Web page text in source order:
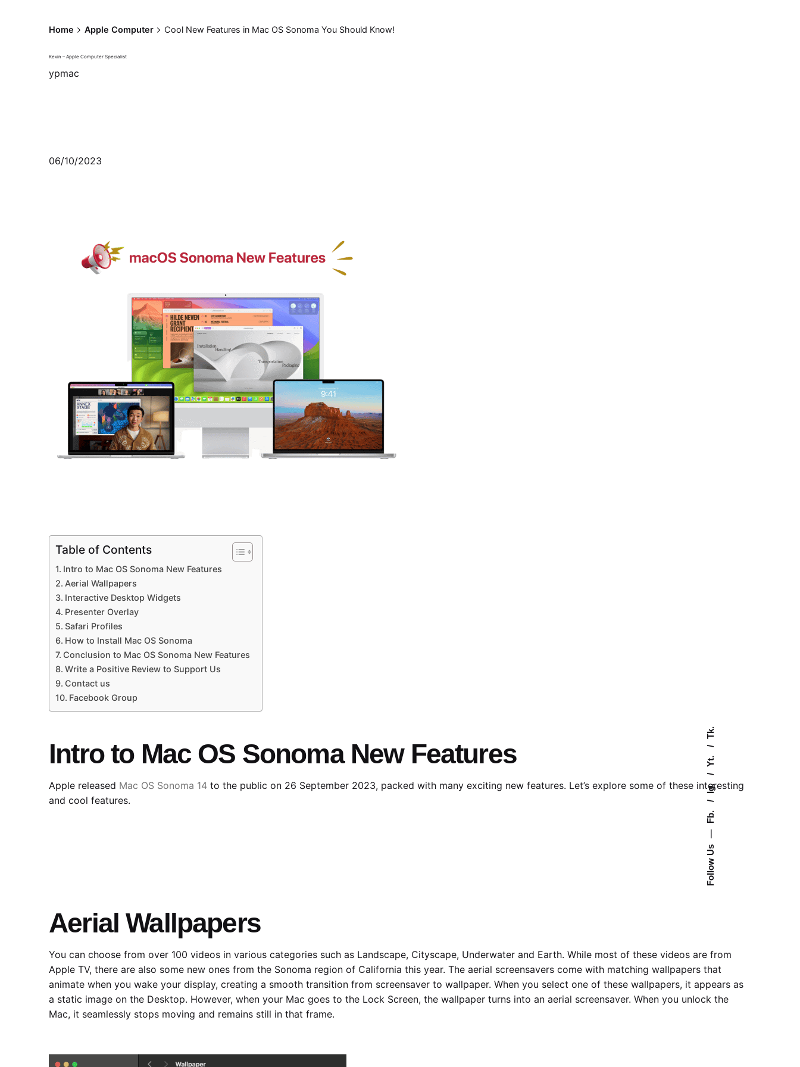
Follow Us
Fb.
Ig.
Yt.
Tk.
Home Apple Computer Cool New Features in Mac OS Sonoma You Should Know!
Kevin – Apple Computer Specialist
ypmac
06/10/2023
Table of Contents
Intro to Mac OS Sonoma New Features
Aerial Wallpapers
Interactive Desktop Widgets
Presenter Overlay
Safari Profiles
How to Install Mac OS Sonoma
Conclusion to Mac OS Sonoma New Features
Write a Positive Review to Support Us
Contact us
Facebook Group
Intro to Mac OS Sonoma New Features
Apple released Mac OS Sonoma 14 to the public on 26 September 2023, packed with many exciting new features. Let’s explore some of these interesting
and cool features.
Aerial Wallpapers
You can choose from over 100 videos in various categories such as Landscape, Cityscape, Underwater and Earth. While most of these videos are from
‌Apple TV‌, there are also some new ones from the Sonoma region of California this year. The aerial screensavers come with matching wallpapers that
animate when you wake your display, creating a smooth transition from screensaver to wallpaper. When you select one of these wallpapers, it appears as
a static image on the Desktop. However, when your Mac goes to the Lock Screen, the wallpaper turns into an aerial screensaver. When you unlock the
Mac, it seamlessly stops moving and remains still in that frame.